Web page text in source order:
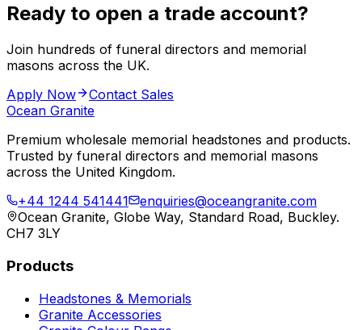
Ready to open a trade account?
Join hundreds of funeral directors and memorial
masons across the UK.
Apply Now
Contact Sales
Ocean Granite
Premium wholesale memorial headstones and products.
Trusted by funeral directors and memorial masons
across the United Kingdom.
+44 1244 541441
enquiries@oceangranite.com
Ocean Granite, Globe Way, Standard Road, Buckley.
CH7 3LY
Products
Headstones & Memorials
Granite Accessories